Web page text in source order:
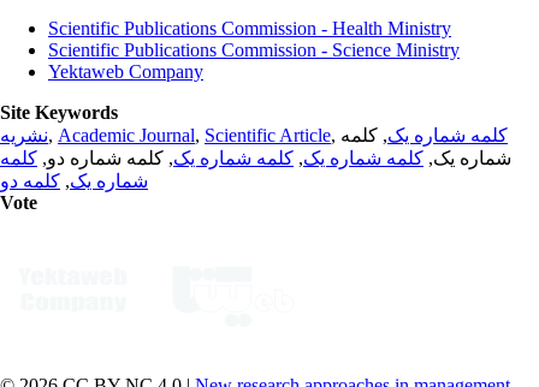
Scientific Publications Commission - Health Ministry
Scientific Publications Commission - Science Ministry
Yektaweb Company
Site Keywords
نشریه, Academic Journal, Scientific Article, کلمه شماره یک, کلمه
شماره یک, کلمه شماره یک, کلمه شماره یک, کلمه شماره دو, کلمه
شماره یک, کلمه دو
Vote